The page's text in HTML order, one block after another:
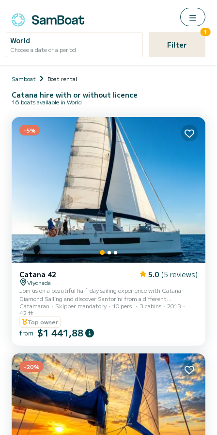
World
Choose a date or a period Filter
1
Samboat Boat rental
Catana hire with or without licence
16 boats available in World
-5%
Catana 42 5.0 (5 reviews)
Vlychada
Join us on a beautiful half-day sailing experience with Catana
Diamond Sailing and discover Santorini from a different
perspective. Cruise along the island’s spectacular coastline, swim in
crystal-clear waters, and relax under the Greek sun aboard a
comfortable and stylish catamaran. Enjoy delicious food and drinks
on board while our friendly crew takes care of every detail. Half-day
charters are available upon request—please ask us for availability
Catamaran Skipper mandatory 10 pers. 3 cabins
2013
42 ft
Top owner
from $1 441,88
-20%